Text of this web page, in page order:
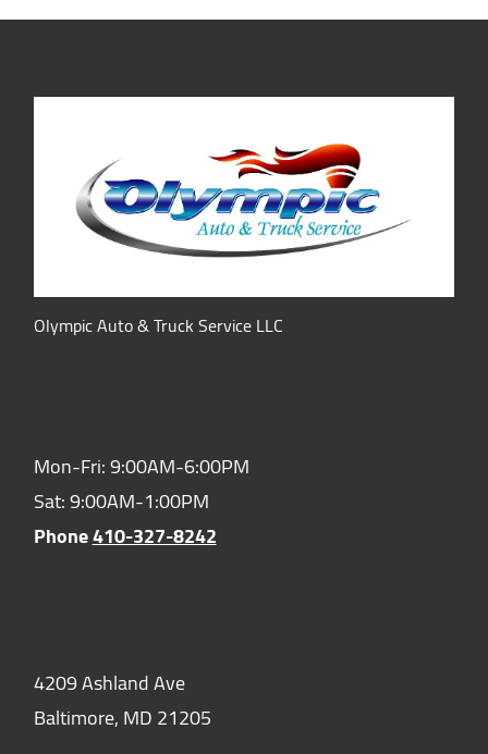
Olympic Auto & Truck Service LLC
Mon-Fri: 9:00AM-6:00PM
Sat: 9:00AM-1:00PM
Phone410-327-8242
4209 Ashland Ave
Baltimore,MD21205